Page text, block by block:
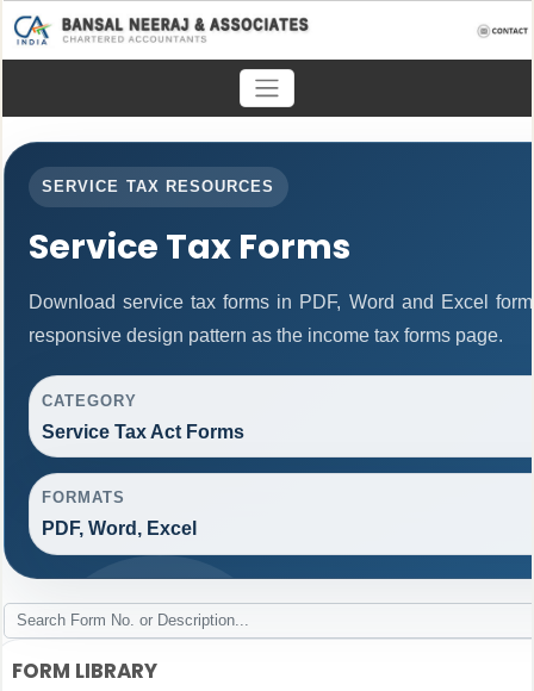
SERVICE TAX RESOURCES
Service Tax Forms
Download service tax forms in PDF, Word and Excel
responsive design pattern as the income tax forms page.
CATEGORY
Service Tax Act Forms
FORMATS
PDF, Word, Excel
FORM LIBRARY